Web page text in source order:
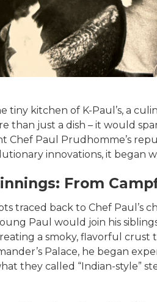
tiny kitchen of K-Paul’s, a
than just a dish – it would
Chef Paul Prudhomme’s
innovations, it began
From
traced back to Chef Paul’s
Paul would join his
a smoky, flavorful
Palace, he began
they called “Indian-style”